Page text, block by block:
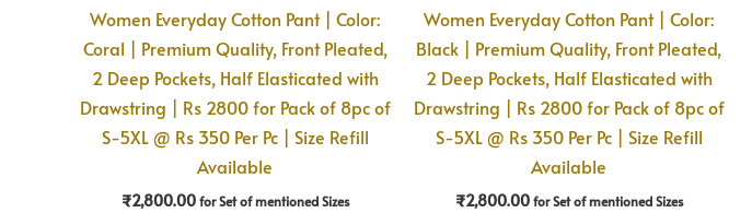
Women Everyday Cotton Pant | Color:
Coral | Premium Quality, Front Pleated,
2 Deep Pockets, Half Elasticated with
Drawstring | Rs 2800 for Pack of 8pc of
S-5XL @ Rs 350 Per Pc | Size Refill
Available
₹2,800.00 for Set of mentioned Sizes
Women Everyday Cotton Pant | Color:
Black | Premium Quality, Front Pleated,
2 Deep Pockets, Half Elasticated with
Drawstring | Rs 2800 for Pack of 8pc of
S-5XL @ Rs 350 Per Pc | Size Refill
Available
₹2,800.00 for Set of mentioned Sizes